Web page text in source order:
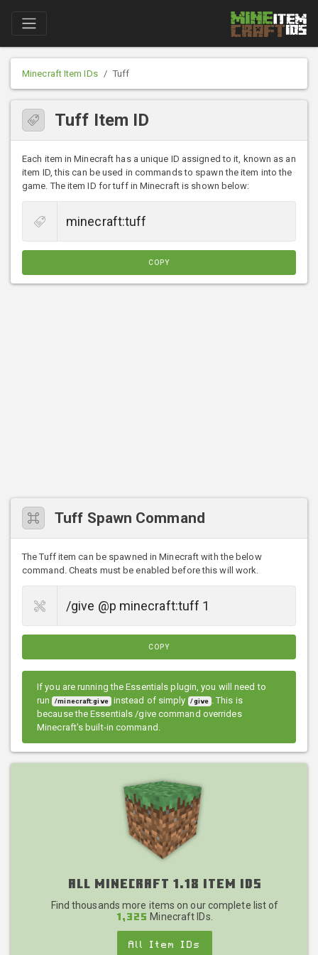
Minecraft Item IDs Tuff
Tuff Item ID
Each item in Minecraft has a unique ID assigned to it, known as an
item ID, this can be used in commands to spawn the item into the
game. The item ID for tuff in Minecraft is shown below:
COPY
Tuff Spawn Command
The Tuff item can be spawned in Minecraft with the below
command. Cheats must be enabled before this will work.
COPY
If you are running the Essentials plugin, you will need to
run /minecraft:give instead of simply /give . This is
because the Essentials /give command overrides
Minecraft's built-in command.
All Minecraft 1.18 Item IDs
Find thousands more items on our complete list of
1,325 Minecraft IDs.
All Item IDs